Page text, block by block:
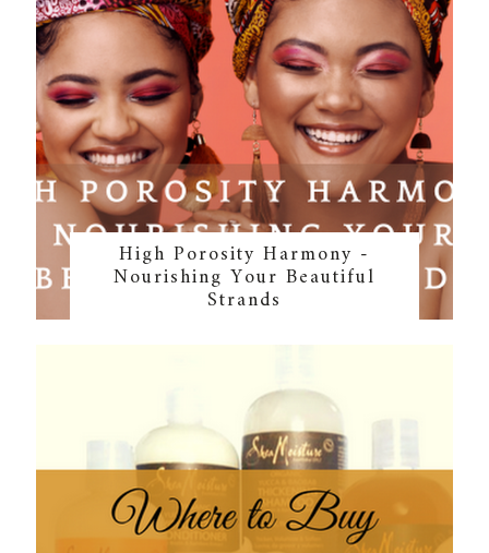
High Porosity Harmony -
Nourishing Your Beautiful
Strands